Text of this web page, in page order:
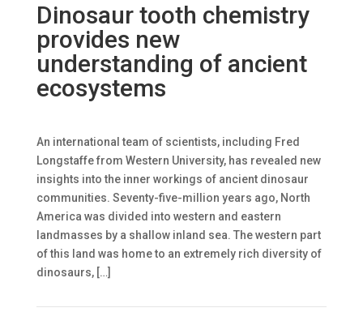
Dinosaur tooth chemistry
provides new
understanding of ancient
ecosystems
An international team of scientists, including Fred
Longstaffe from Western University, has revealed new
insights into the inner workings of ancient dinosaur
communities. Seventy-five-million years ago, North
America was divided into western and eastern
landmasses by a shallow inland sea. The western part
of this land was home to an extremely rich diversity of
dinosaurs, […]